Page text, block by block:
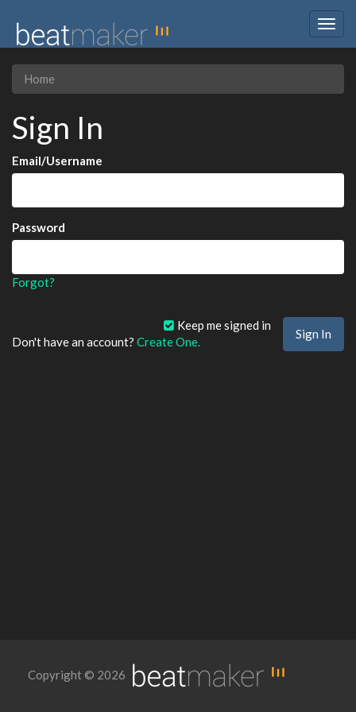
Home
Sign In
Email/Username
Password
Forgot?
Keep me signed in
Don't have an account? Create One.
Copyright © 2026